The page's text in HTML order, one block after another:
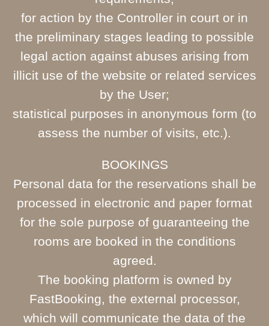
for action by the Controller in court or in
the preliminary stages leading to possible
legal action against abuses arising from
illicit use of the website or related services
by the User;
statistical purposes in anonymous form (to
assess the number of visits, etc.).
BOOKINGS
Personal data for the reservations shall be
processed in electronic and paper format
for the sole purpose of guaranteeing the
rooms are booked in the conditions
agreed.
The booking platform is owned by
FastBooking, the external processor,
which will communicate the data of the